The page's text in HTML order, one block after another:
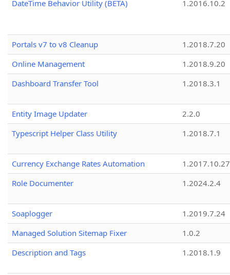
DateTime Behavior Utility (BETA)
1.2016.10.2
Portals v7 to v8 Cleanup
1.2018.7.20
Online Management
1.2018.9.20
Dashboard Transfer Tool
1.2018.3.1
Entity Image Updater
2.2.0
Typescript Helper Class Utility
1.2018.7.1
Currency Exchange Rates Automation
1.2017.10.27
Role Documenter
1.2024.2.4
Soaplogger
1.2019.7.24
Managed Solution Sitemap Fixer
1.0.2
Description and Tags
1.2018.1.9